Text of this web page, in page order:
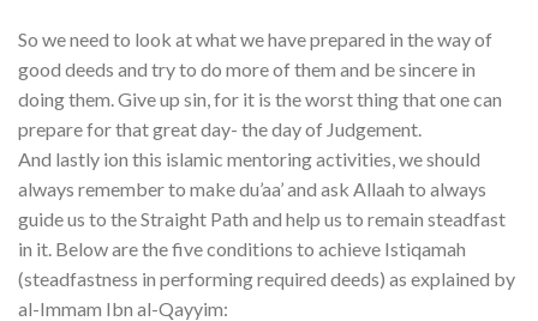
So we need to look at what we have prepared in the way of
good deeds and try to do more of them and be sincere in
doing them. Give up sin, for it is the worst thing that one can
prepare for that great day- the day of Judgement.
And lastly ion this islamic mentoring activities, we should
always remember to make du’aa’ and ask Allaah to always
guide us to the Straight Path and help us to remain steadfast
in it. Below are the five conditions to achieve Istiqamah
(steadfastness in performing required deeds) as explained by
al-Immam Ibn al-Qayyim: